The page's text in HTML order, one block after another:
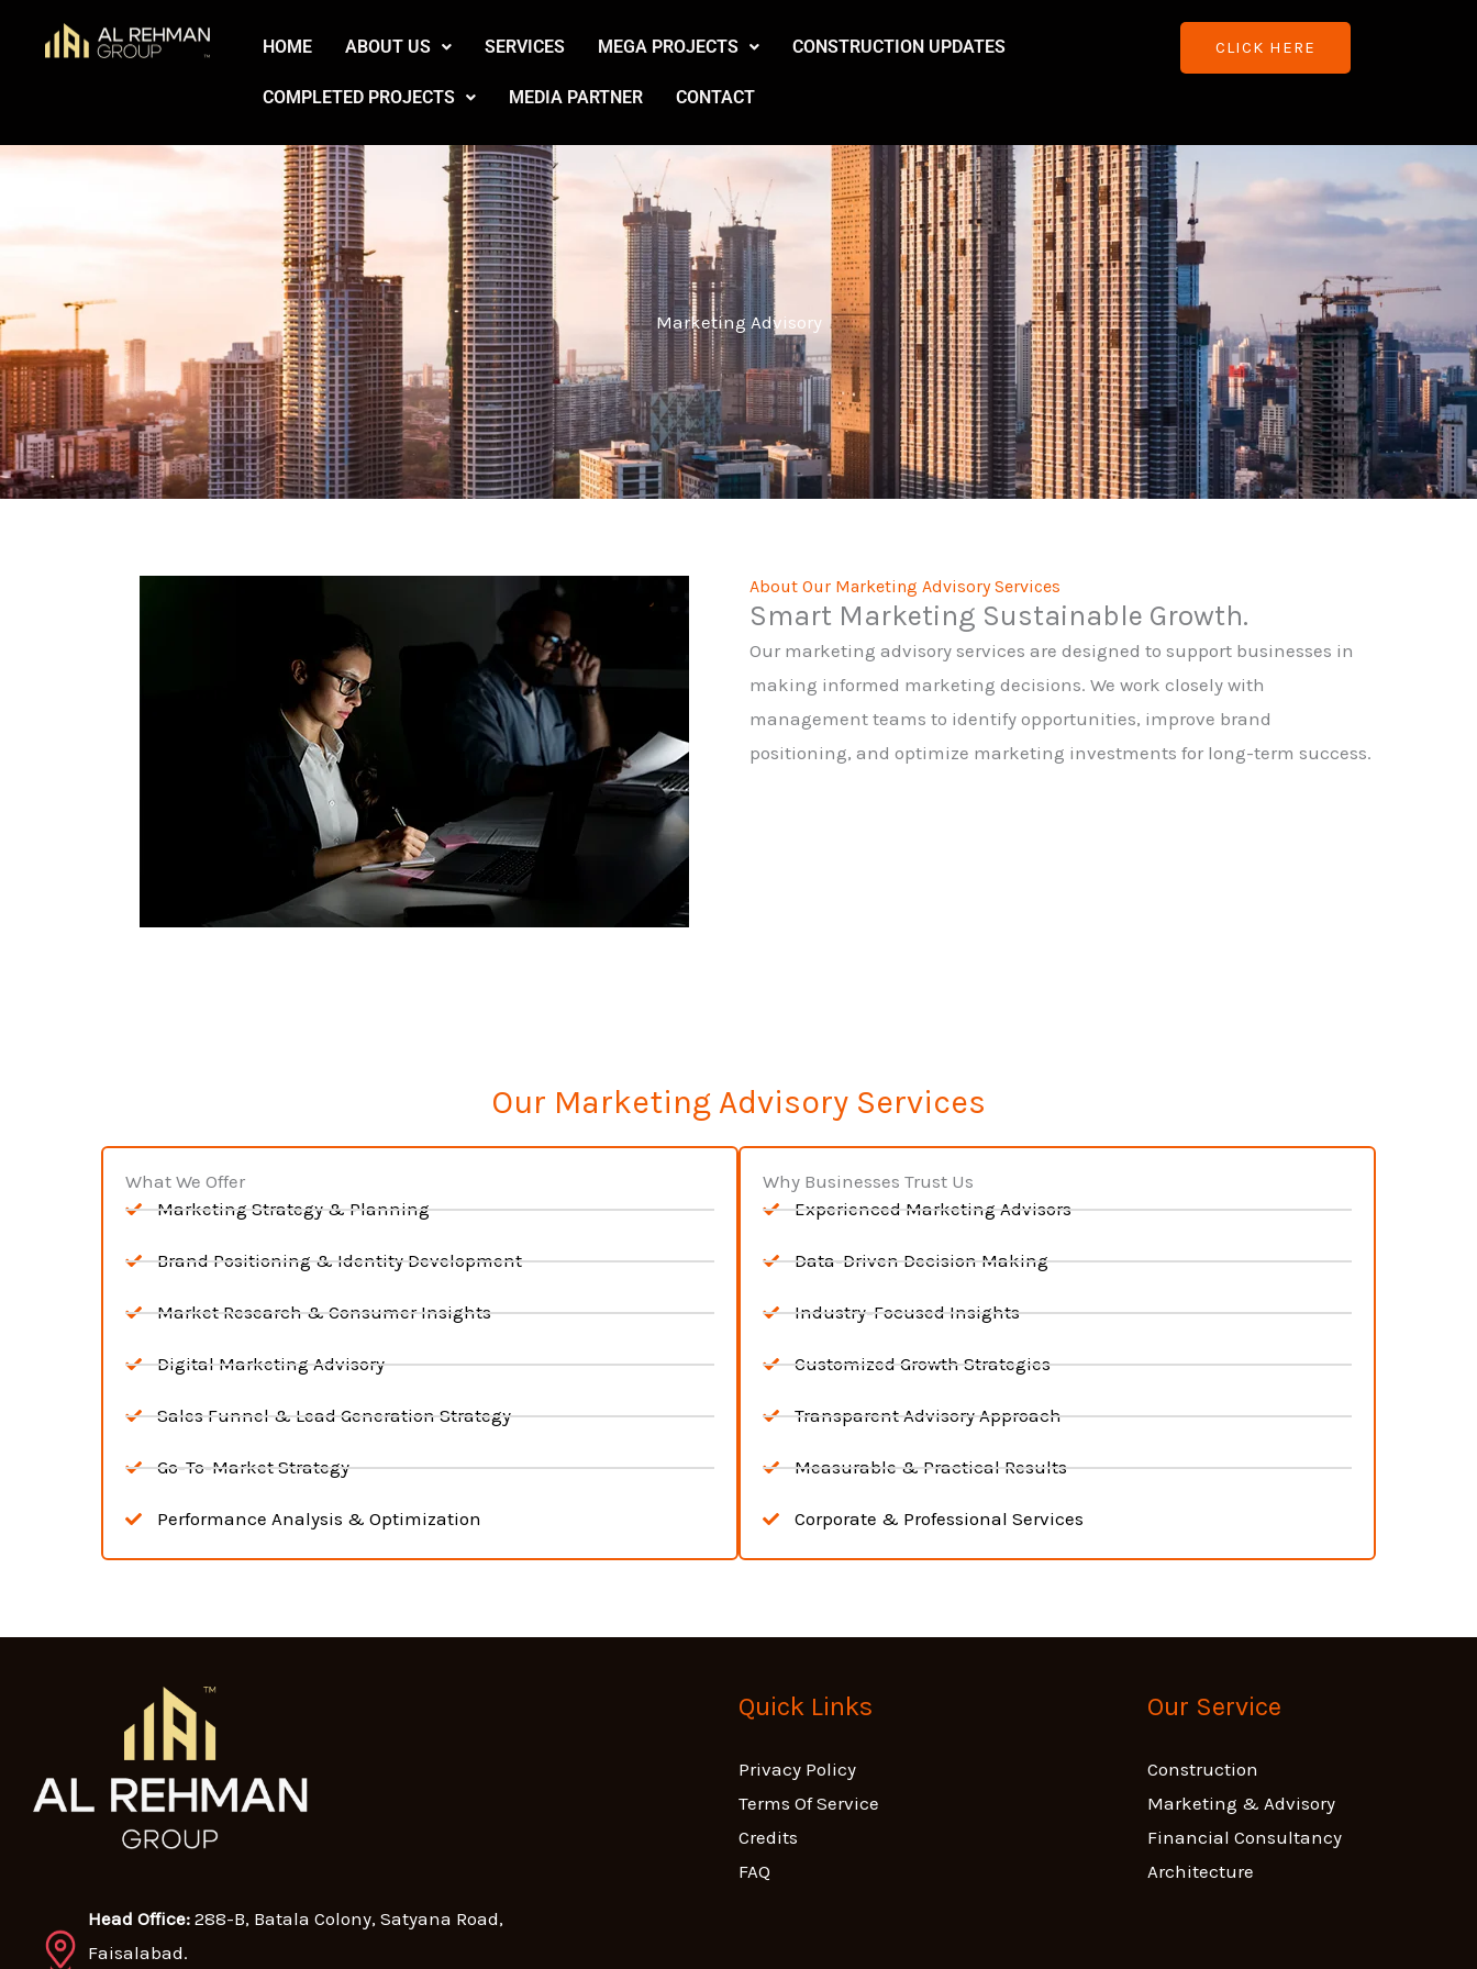
HOME ABOUT US SERVICES MEGA PROJECTS CONSTRUCTION UPDATES
COMPLETED PROJECTS MEDIA PARTNER CONTACT
CLICK HERE
Marketing Advisory
About Our Marketing Advisory Services
Smart Marketing Sustainable Growth.
Our marketing advisory services are designed to support businesses in
making informed marketing decisions. We work closely with
management teams to identify opportunities, improve brand
positioning, and optimize marketing investments for long-term success.
Our Marketing Advisory Services
What We Offer
Marketing Strategy & Planning
Brand Positioning & Identity Development
Market Research & Consumer Insights
Digital Marketing Advisory
Sales Funnel & Lead Generation Strategy
Go-To-Market Strategy
Performance Analysis & Optimization
Why Businesses Trust Us
Experienced Marketing Advisors
Data-Driven Decision Making
Industry-Focused Insights
Customized Growth Strategies
Transparent Advisory Approach
Measurable & Practical Results
Corporate & Professional Services
Head Office: 288-B, Batala Colony, Satyana Road,
Faisalabad.
Quick Links
Privacy Policy
Terms Of Service
Credits
FAQ
Our Service
Construction
Marketing & Advisory
Financial Consultancy
Architecture